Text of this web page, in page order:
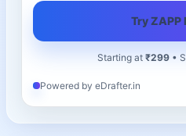
Try ZAPP
Starting at ₹299•
Powered by eDrafter.in